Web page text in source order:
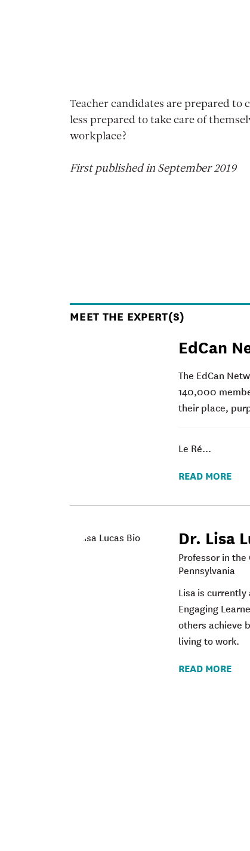
Teacher candidates are prepared to
less prepared to take care of
workplace?
First published in September 2019
MEET THE EXPERT(S)
EdCan
The EdCan
140,000
their place,
Le Ré...
READ MORE
Dr. Lisa
Professor in
Pennsylvania
Lisa is
Engaging
others achieve
living to work.
READ MORE